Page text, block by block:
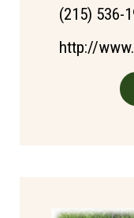
(215) 536-
http://